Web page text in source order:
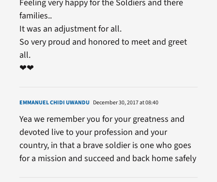
Feeling very happy for the Soldiers and there
families..
It was an adjustment for all.
So very proud and honored to meet and greet
all.
❤❤
EMMANUEL CHIDI UWANDU December 30, 2017 at 08:40
Yea we remember you for your greatness and
devoted live to your profession and your
country, in that a brave soldier is one who goes
for a mission and succeed and back home safely